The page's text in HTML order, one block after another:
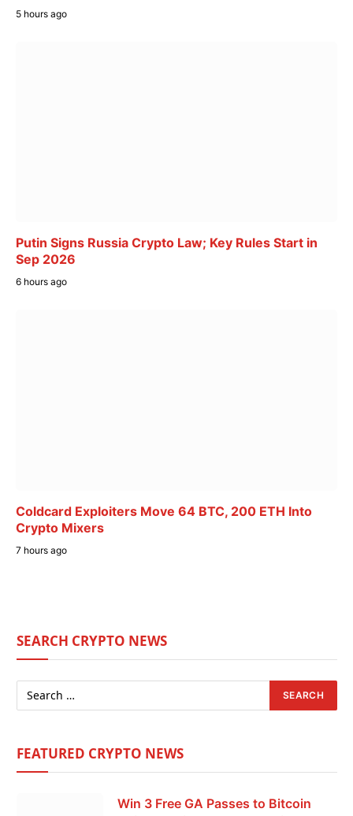
5 hours ago
Putin Signs Russia Crypto Law; Key Rules Start in
Sep 2026
6 hours ago
Coldcard Exploiters Move 64 BTC, 200 ETH Into
Crypto Mixers
7 hours ago
SEARCH CRYPTO NEWS
FEATURED CRYPTO NEWS
Win 3 Free GA Passes to Bitcoin